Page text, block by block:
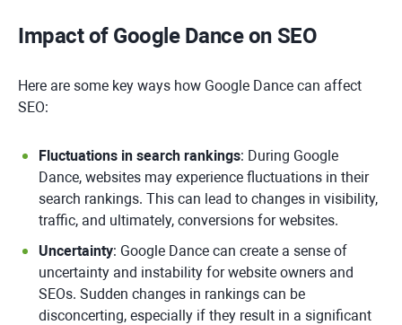
Impact of Google Dance on SEO
Here are some key ways how Google Dance can affect
SEO:
Fluctuations in search rankings: During Google
Dance, websites may experience fluctuations in their
search rankings. This can lead to changes in visibility,
traffic, and ultimately, conversions for websites.
Uncertainty: Google Dance can create a sense of
uncertainty and instability for website owners and
SEOs. Sudden changes in rankings can be
disconcerting, especially if they result in a significant